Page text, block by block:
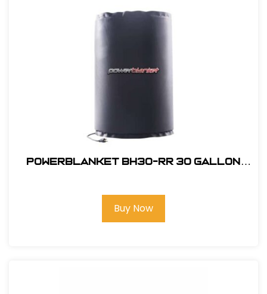
powerblanket BH30-RR 30 gallon
Buy Now